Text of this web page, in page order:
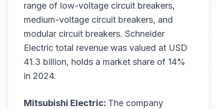
range of low-voltage circuit breakers,
medium-voltage circuit breakers, and
modular circuit breakers. Schneider
Electric total revenue was valued at USD
41.3 billion, holds a market share of 14%
in 2024.
Mitsubishi Electric: The company